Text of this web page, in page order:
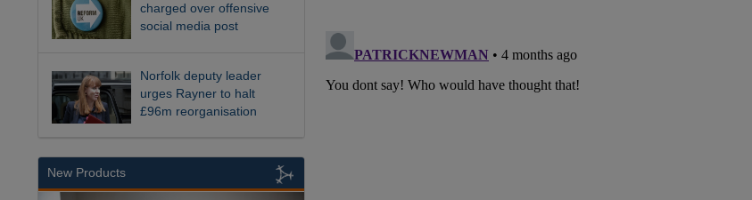
charged over offensive
social media post
Norfolk deputy leader
urges Rayner to halt
£96m reorganisation
New Products